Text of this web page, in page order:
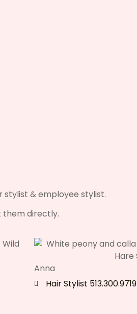
stylist & employee stylist.
them directly.
Anna
Hair Stylist 513.300.9719